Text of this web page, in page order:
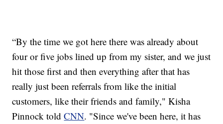
“By the time we got here there was already about
four or five jobs lined up from my sister, and we just
hit those first and then everything after that has
really just been referrals from like the initial
customers, like their friends and family," Kisha
Pinnock toldCNN. "Since we've been here, it has